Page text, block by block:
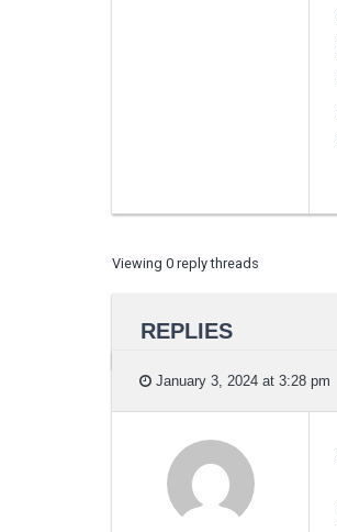
Viewing 0 reply threads
REPLIES
January 3, 2024 at 3:28 pm